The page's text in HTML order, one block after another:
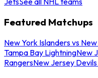
Featured Matchups
New York Islanders vs
Tampa Bay LightningNew
RangersNew Jersey